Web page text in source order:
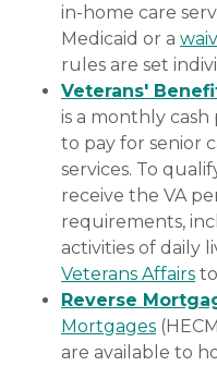
in-home care
Medicaid or a
rules are set
Veterans'
is a monthly
to pay for senior
services. To
receive the VA
requirements,
activities of daily
Veterans Affairs
Reverse
Mortgages
are available to